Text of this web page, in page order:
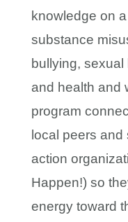
knowledge on
substance
bullying,
and health and
program
local peers
action
Happen!) so
energy toward